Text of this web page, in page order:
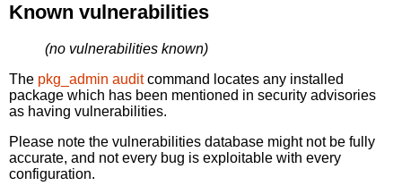
Known vulnerabilities
(no vulnerabilities known)
The pkg_admin auditcommand locates any installed
package which has been mentioned in security advisories
as having vulnerabilities.
Please note the vulnerabilities database might not be fully
accurate, and not every bug is exploitable with every
configuration.